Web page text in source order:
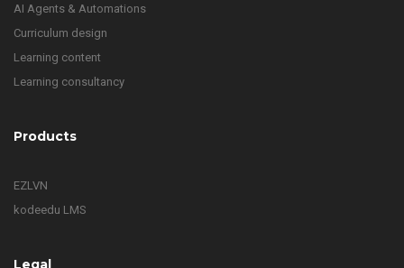
AI Agents & Automations
Curriculum design
Learning content
Learning consultancy
Products
EZLVN
kodeedu LMS
Legal